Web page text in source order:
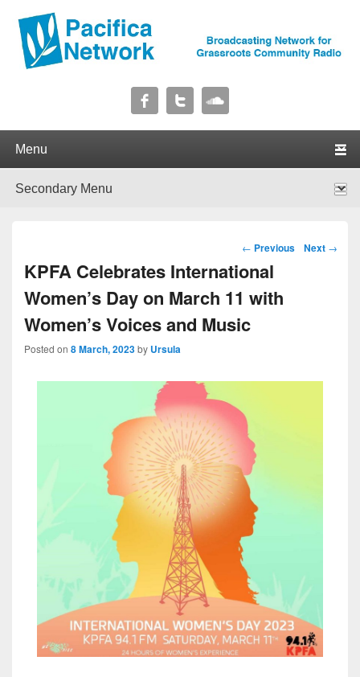
Pacifica Network
Post navigation
← Previous Next →
KPFA Celebrates International
Women’s Day on March 11 with
Women’s Voices and Music
Posted on 8 March, 2023by Ursula